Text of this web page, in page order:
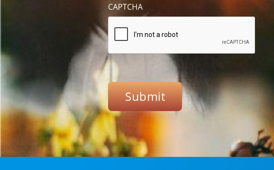
CAPTCHA
Submit